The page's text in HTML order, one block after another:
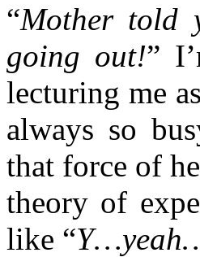
“Mother told
going out!”
lecturing me
always so
that force of
theory of
like “